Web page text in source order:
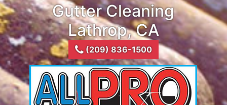
Gutter Cleaning
Lathrop, CA
(209) 836-1500